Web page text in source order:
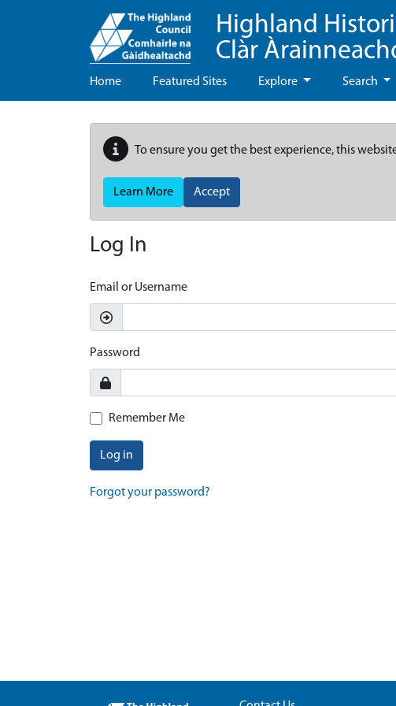
Highland
Clàr
Home Featured Sites Explore Search
To ensure you get the best experience, this
Learn More Accept
Log In
Email or Username
Password
Remember Me
Log in
Forgot your password?